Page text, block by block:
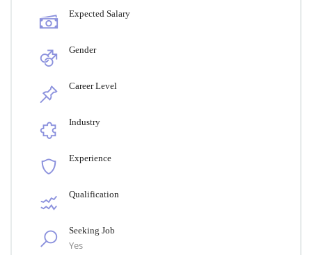
Expected Salary
Gender
Career Level
Industry
Experience
Qualification
Seeking Job
Yes